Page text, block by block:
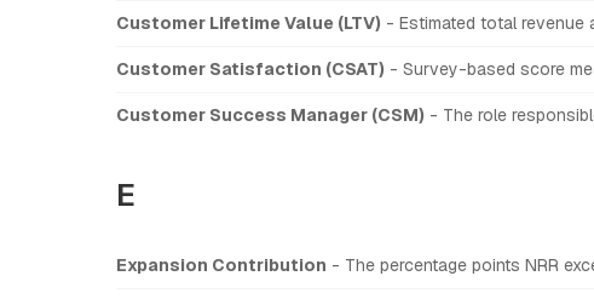
Customer Lifetime Value (LTV) - Estimated total revenue
Customer Satisfaction (CSAT) - Survey-based score
Customer Success Manager (CSM) - The role
E
Expansion Contribution - The percentage points NRR